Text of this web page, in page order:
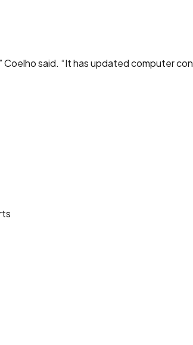
said. “It has updated computer